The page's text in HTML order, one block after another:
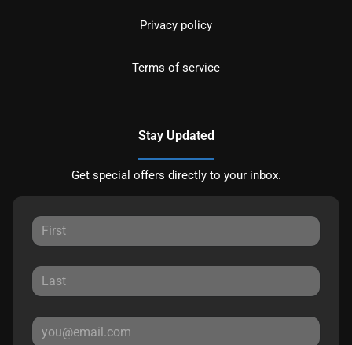
Privacy policy
Terms of service
Stay Updated
Get special offers directly to your inbox.